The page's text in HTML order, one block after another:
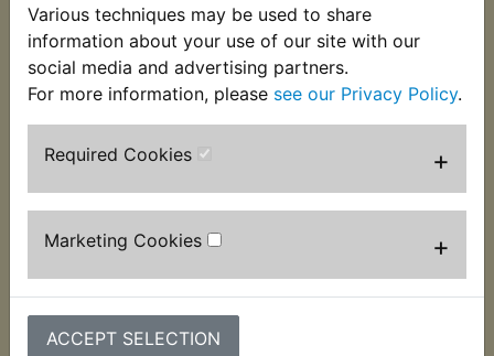
Various techniques may be used to share
information about your use of our site with our
social media and advertising partners.
For more information, please see our Privacy Policy.
Required Cookies +
Marketing Cookies +
ACCEPT SELECTION
YZF R6 Brake Caliper
Bleed Nipple Rear
2003-2016
(Ex. VAT)
VIEW
Pad Pin Kit Front
VIEW